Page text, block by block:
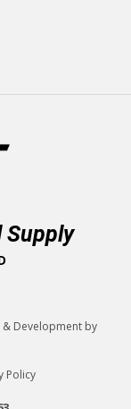
Supply
Development by
Policy